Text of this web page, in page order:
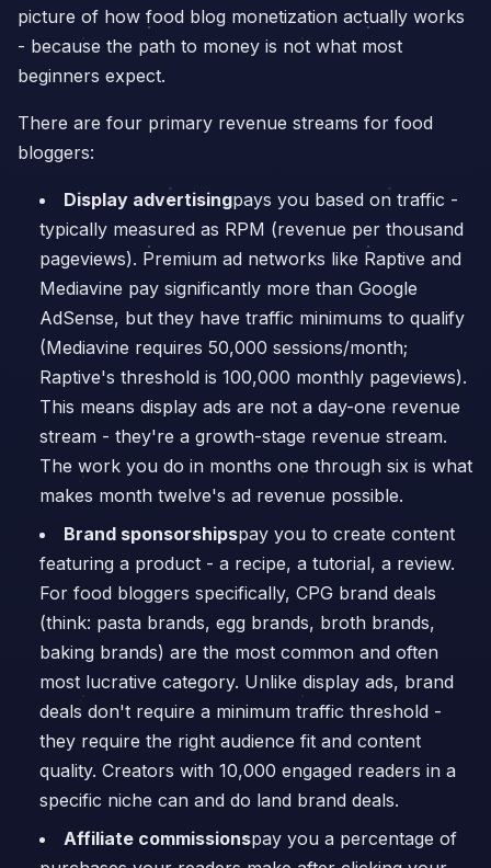
picture of how food blog monetization actually works
- because the path to money is not what most
beginners expect.
There are four primary revenue streams for food
bloggers:
Display advertisingpays you based on traffic -
typically measured as RPM (revenue per thousand
pageviews). Premium ad networks like Raptive and
Mediavine pay significantly more than Google
AdSense, but they have traffic minimums to qualify
(Mediavine requires 50,000 sessions/month;
Raptive's threshold is 100,000 monthly pageviews).
This means display ads are not a day-one revenue
stream - they're a growth-stage revenue stream.
The work you do in months one through six is what
makes month twelve's ad revenue possible.
Brand sponsorshipspay you to create content
featuring a product - a recipe, a tutorial, a review.
For food bloggers specifically, CPG brand deals
(think: pasta brands, egg brands, broth brands,
baking brands) are the most common and often
most lucrative category. Unlike display ads, brand
deals don't require a minimum traffic threshold -
they require the right audience fit and content
quality. Creators with 10,000 engaged readers in a
specific niche can and do land brand deals.
Affiliate commissionspay you a percentage of